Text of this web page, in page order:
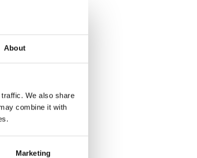
About
We also share
combine it with
Marketing